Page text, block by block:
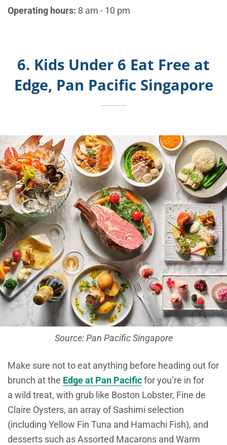
Operating hours: 8 am - 10 pm
6. Kids Under 6 Eat Free at
Edge, Pan Pacific Singapore
Source: Pan Pacific Singapore
Make sure not to eat anything before heading out for
brunch at the Edge at Pan Pacificfor you’re in for
a wild treat, with grub like Boston Lobster, Fine de
Claire Oysters, an array of Sashimi selection
(including Yellow Fin Tuna and Hamachi Fish), and
desserts such as Assorted Macarons and Warm